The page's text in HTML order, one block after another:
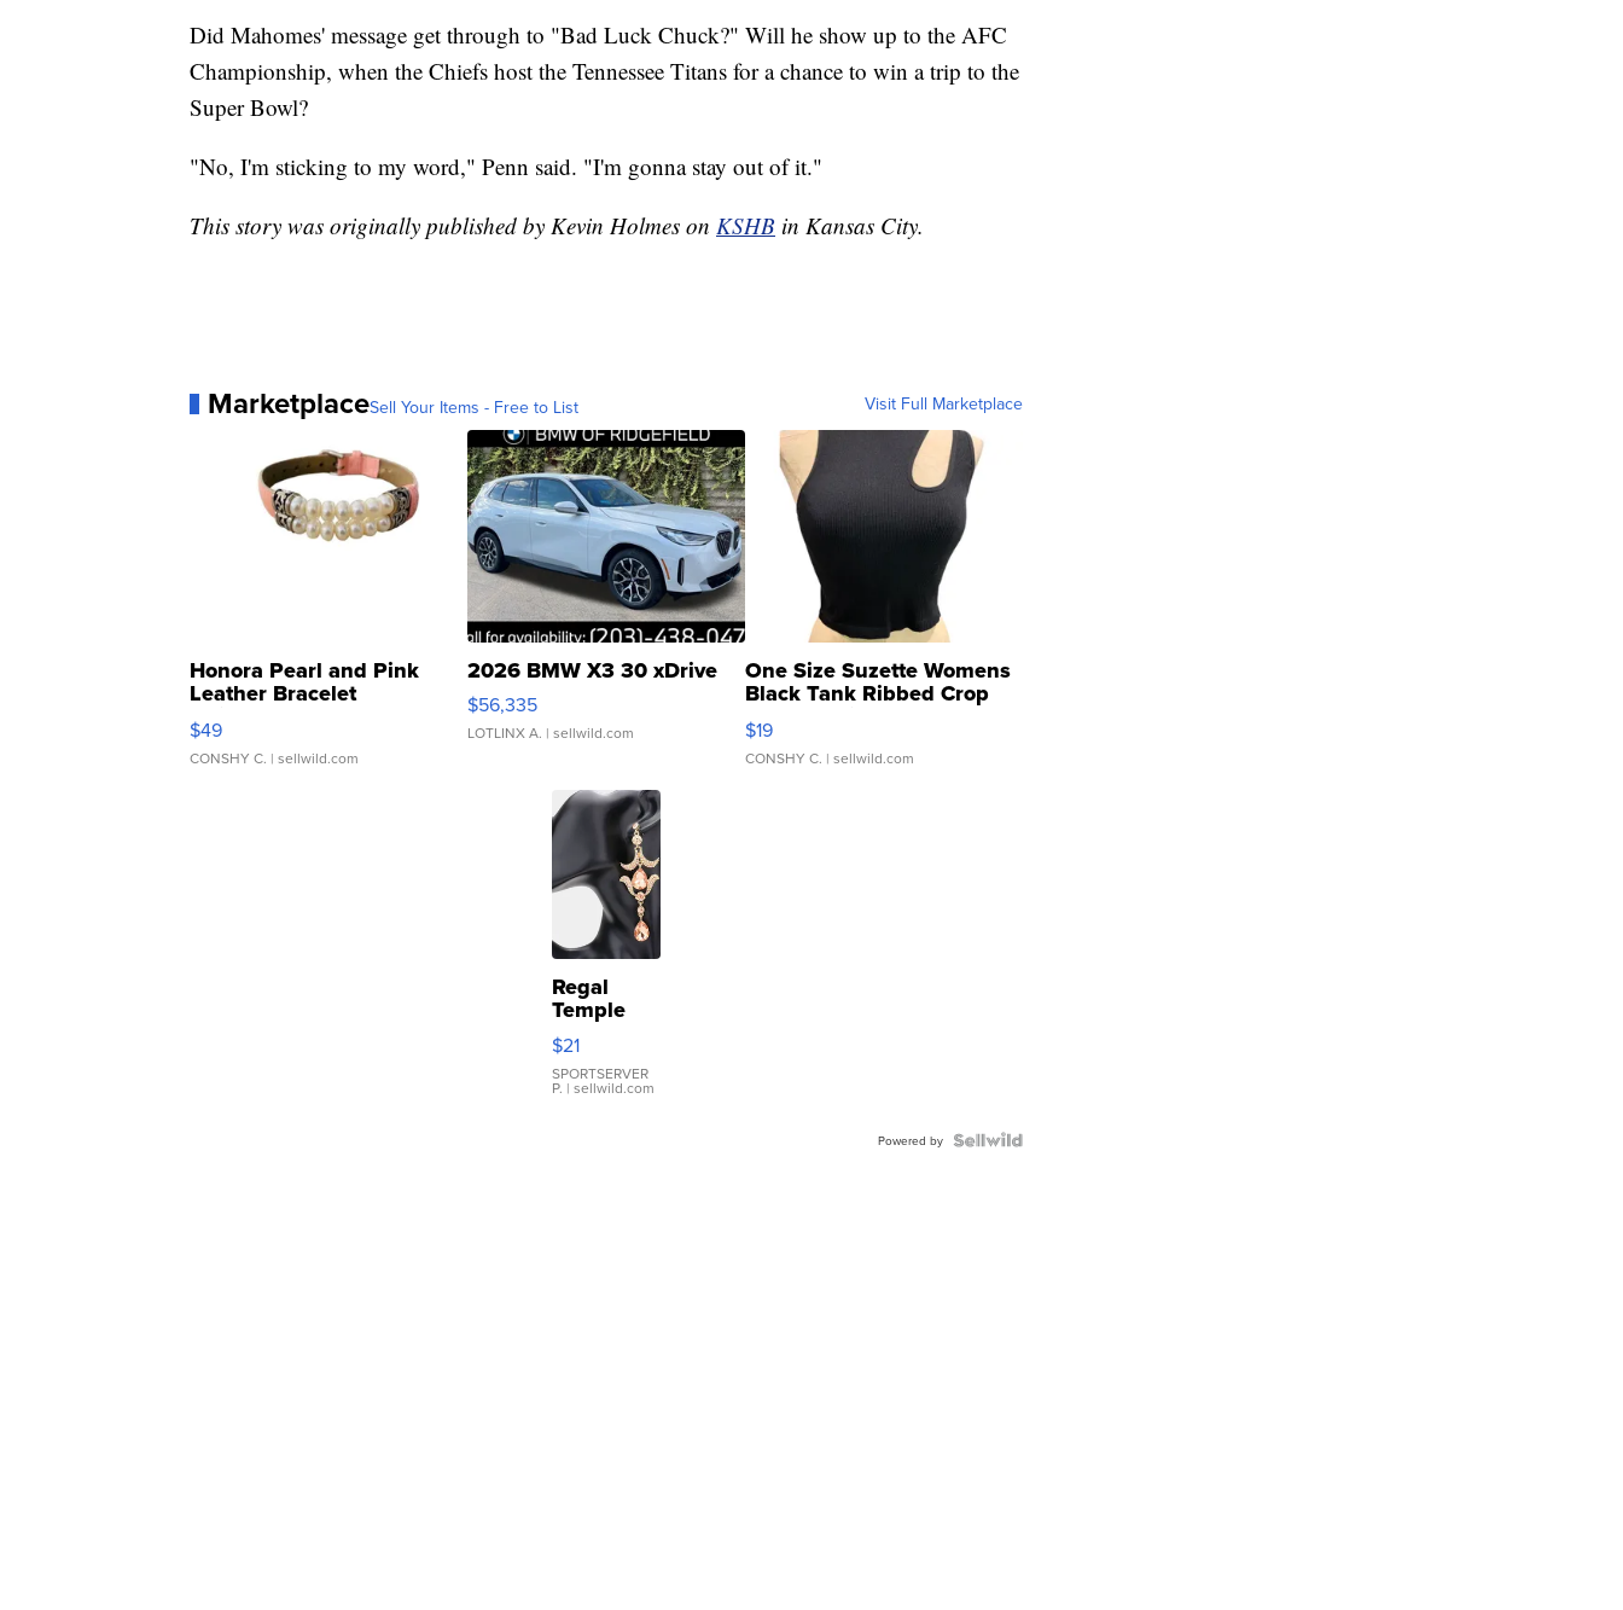
Did Mahomes' message get through to "Bad Luck Chuck?" Will he show up to the AFC
Championship, when the Chiefs host the Tennessee Titans for a chance to win a trip to the
Super Bowl?
"No, I'm sticking to my word," Penn said. "I'm gonna stay out of it."
This story was originally published by Kevin Holmes on KSHB in Kansas City.
MarketplaceSell Your Items - Free to List Visit Full Marketplace
Honora Pearl and Pink
Leather Bracelet
Adjustable Buckle Clo...
$49
CONSHY C. | sellwild.com
2026 BMW X3 30 xDrive
$56,335
LOTLINX A. | sellwild.com
One Size Suzette Womens
Black Tank Ribbed Crop
Asymmetrical ...
$19
CONSHY C. | sellwild.com
Regal
Temple
Droplet
Earrings
$21
SPORTSERVER
P. | sellwild.com
Powered by